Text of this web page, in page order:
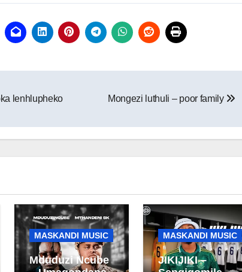
lenhlupheko Mongezi luthuli – poor family
MASKANDI MUSIC
Mduduzi Ncube
MASKANDI MUSIC
JIKIJIKI –